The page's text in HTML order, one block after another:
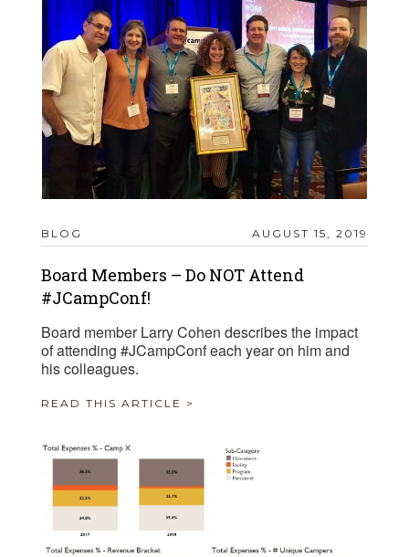
BLOG AUGUST 15, 2019
Board Members – Do NOT Attend
#JCampConf!
Board member Larry Cohen describes the impact
of attending #JCampConf each year on him and
his colleagues.
READ THIS ARTICLE >